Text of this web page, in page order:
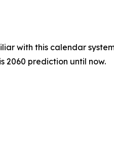
with this calendar
2060 prediction until now.